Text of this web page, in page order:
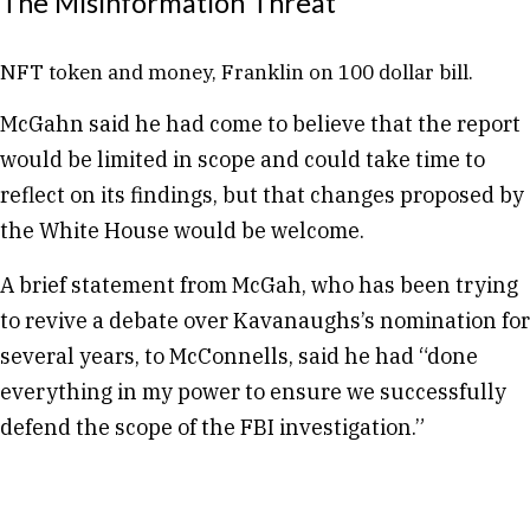
NFT token and money, Franklin on 100 dollar bill.
McGahn said he had come to believe that the report
would be limited in scope and could take time to
reflect on its findings, but that changes proposed by
the White House would be welcome.
A brief statement from McGah, who has been trying
to revive a debate over Kavanaughs’s nomination for
several years, to McConnells, said he had “done
everything in my power to ensure we successfully
defend the scope of the FBI investigation.”